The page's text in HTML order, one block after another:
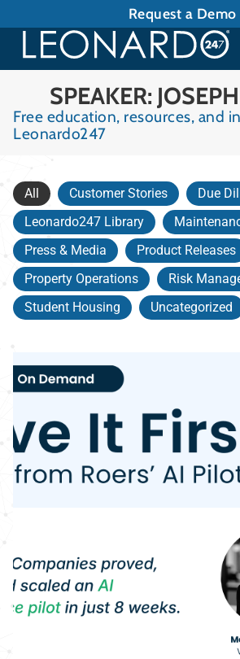
Request a Demo
SPEAKER:
Free education, resources, and
Leonardo247
All Customer Stories
Due
Leonardo247 Library
Press & Media
Product Releases
Property Operations
Risk
Student Housing
Uncategorized